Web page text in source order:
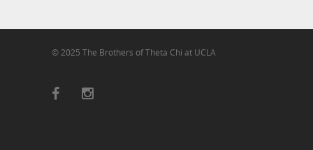
© 2025 The Brothers of Theta Chi at UCLA